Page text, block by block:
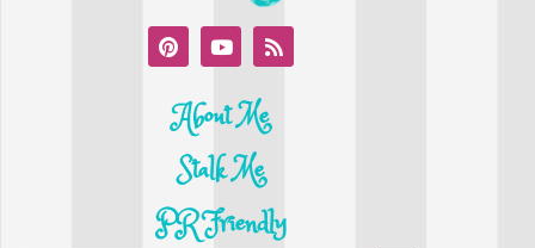
About Me
Stalk Me
PR Friendly